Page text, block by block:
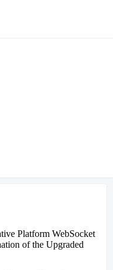
Platform WebSocket
of the Upgraded